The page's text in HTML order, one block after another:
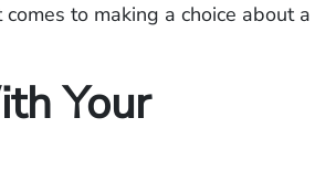
to making a choice about a
Your